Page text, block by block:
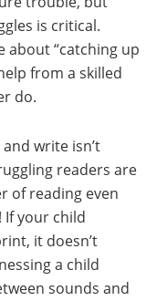
is critical.
about “catching up
from a skilled
do.
write isn’t
readers are
of reading even
your child
it doesn’t
a child
sounds and